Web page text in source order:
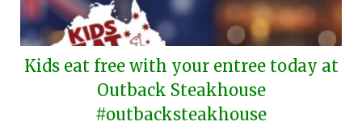
Kids eat free with your entree today at
Outback Steakhouse
#outbacksteakhouse